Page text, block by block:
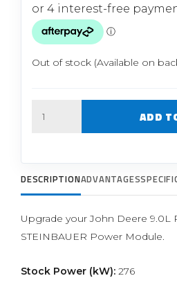
Out of stock (Available on
ADD
DESCRIPTIONADVANTAGES
Upgrade your John Deere 9.0L
STEINBAUER Power Module.
Stock Power (kW): 276